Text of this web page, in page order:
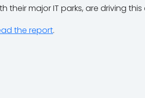
their major IT parks, are driving
the report.